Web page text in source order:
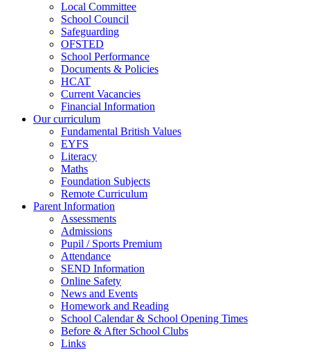
Local Committee
School Council
Safeguarding
OFSTED
School Performance
Documents & Policies
HCAT
Current Vacancies
Financial Information
Our curriculum
Fundamental British Values
EYFS
Literacy
Maths
Foundation Subjects
Remote Curriculum
Parent Information
Assessments
Admissions
Pupil / Sports Premium
Attendance
SEND Information
Online Safety
News and Events
Homework and Reading
School Calendar & School Opening Times
Before & After School Clubs
Links